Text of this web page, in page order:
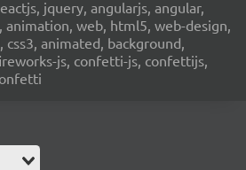
jquery, angularjs, angular,
animation, web, html5, web-design,
css3, animated, background,
js, confetti-js, confettijs,